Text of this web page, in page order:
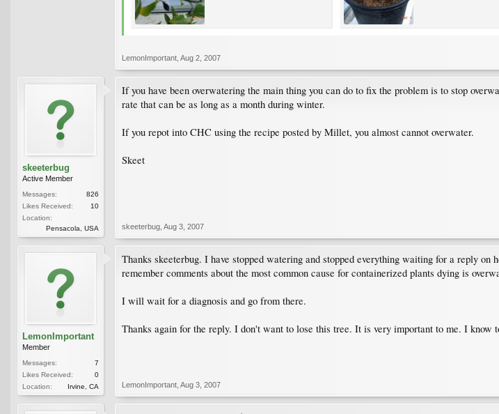
LemonImportant Aug 2, 2007
skeeterbug
Active Member
Messages:
826
Likes Received:
10
Location:
Pensacola, USA
If you have been overwatering the main thing you can do to fix the problem is to stop
rate that can be as long as a month during winter.
If you repot into CHC using the recipe posted by Millet, you almost cannot overwater.
Skeet
skeeterbug Aug 3, 2007
LemonImportant
Member
Messages:
7
Likes Received:
0
Location:
Irvine, CA
Thanks skeeterbug. I have stopped watering and stopped everything waiting for a reply
remember comments about the most common cause for containerized plants dying is
I will wait for a diagnosis and go from there.
Thanks again for the reply. I don't want to lose this tree. It is very important to me. I know
LemonImportant Aug 3, 2007